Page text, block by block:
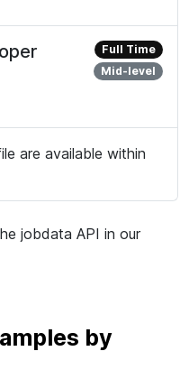
Full Time
Mid-level
are available within
jobdata API in our
by